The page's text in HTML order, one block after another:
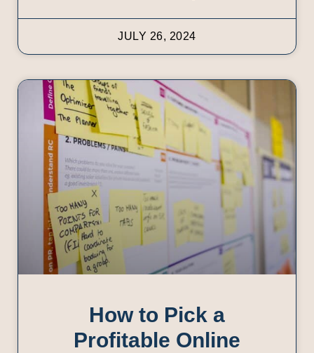
JULY 26, 2024
How to Pick a
Profitable Online